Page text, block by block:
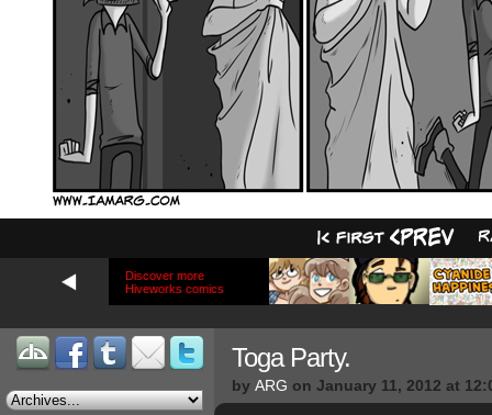
Discover more
Hiveworks comics
Toga Party.
by ARG on January 11, 2012 at